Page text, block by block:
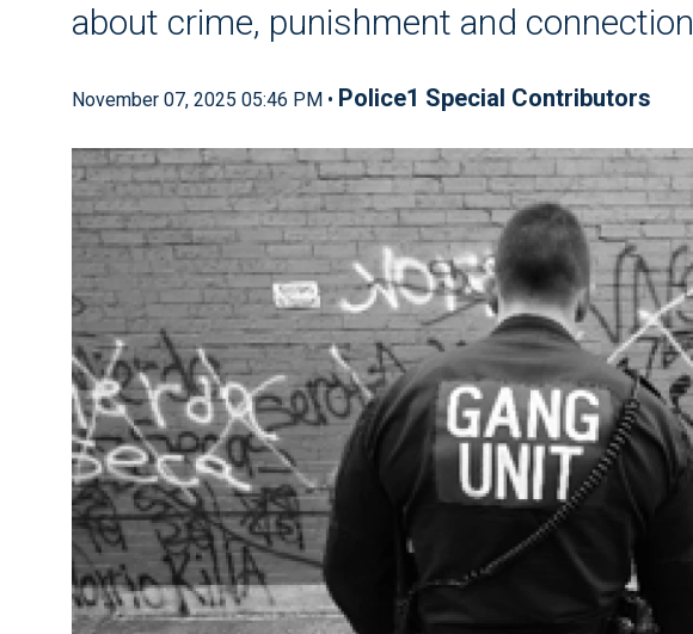
about crime, punishment and connection
November 07, 2025 05:46 PM • Police1 Special Contributors